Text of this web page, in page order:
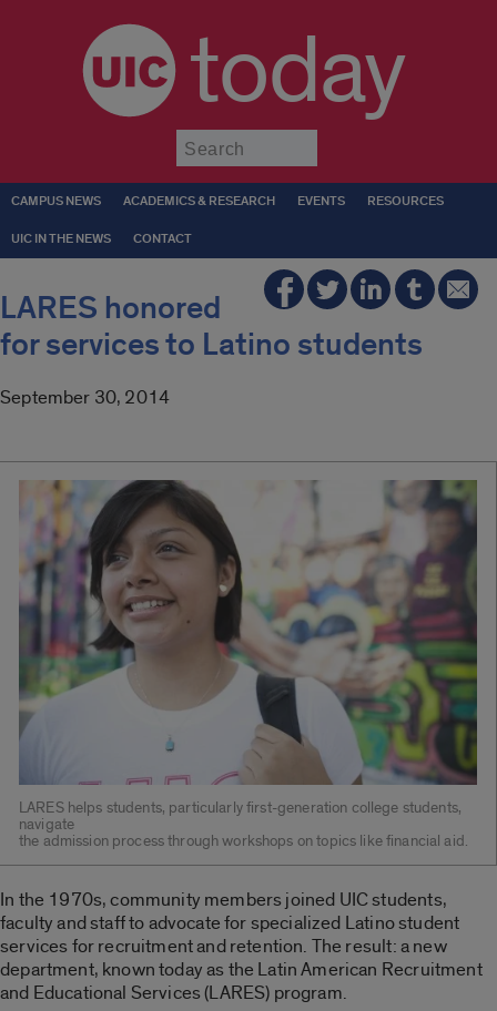
today
CAMPUS NEWS ACADEMICS & RESEARCH EVENTS RESOURCES
UIC IN THE NEWS CONTACT
LARES honored
for services to Latino students
September 30, 2014
LARES helps students, particularly first-generation college students,
navigate
the admission process through workshops on topics like financial aid.
In the 1970s, community members joined UIC students,
faculty and staff to advocate for specialized Latino student
services for recruitment and retention. The result: a new
department, known today as the Latin American Recruitment
and Educational Services (LARES) program.